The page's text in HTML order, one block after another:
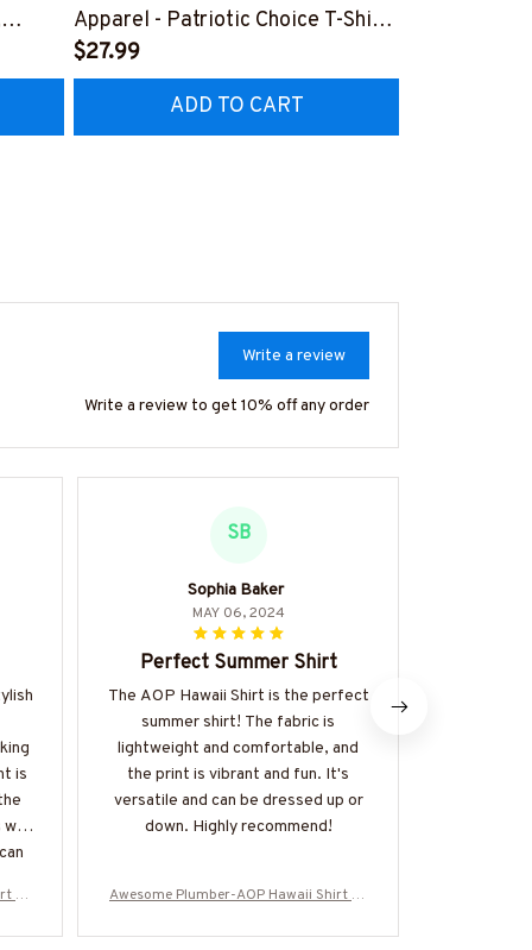
Apparel - Patriotic Choice T-Shirt,
Hoodie & More-
#M060226BYCHO11BPLUMZ7
$27.99
ADD TO CART
Write a review
Write a review to get 10% off any order
is
-#
SB
Sophia Baker
MAY 06, 2024
Perfect Summer Shirt
The AOP Hawaii Shirt is the perfect
summer shirt! The fabric is
lightweight and comfortable, and
the print is vibrant and fun. It's
versatile and can be dressed up or
down. Highly recommend!
Awesome Plumber-AOP Hawaii Shirt -#